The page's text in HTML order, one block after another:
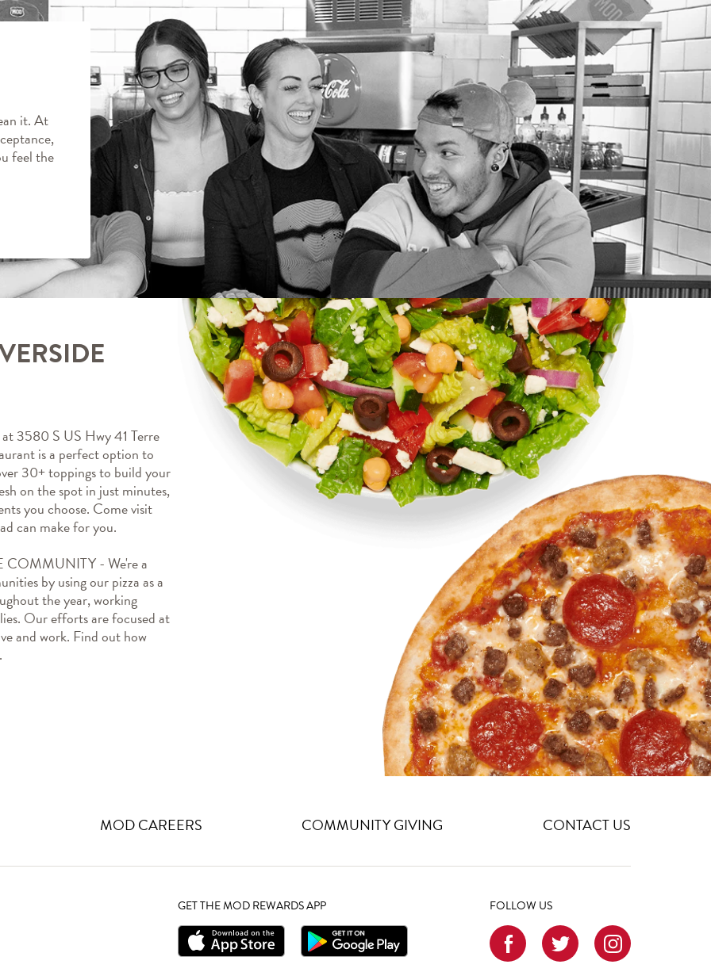
it. At
feel the
3580 S US Hwy 41 Terre
is a perfect option to
30+ toppings to build your
on the spot in just minutes,
you choose. Come visit
can make for you.
COMMUNITY - We're a
by using our pizza as a
the year, working
Our efforts are focused at
and work. Find out how
MOD CAREERS COMMUNITY GIVING CONTACT US
GET THE MOD REWARDS APP FOLLOW US